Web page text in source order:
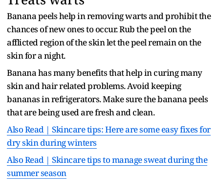
Banana peels help in removing warts and prohibit the
chances of new ones to occur. Rub the peel on the
afflicted region of the skin let the peel remain on the
skin for a night.
Banana has many benefits that help in curing many
skin and hair related problems. Avoid keeping
bananas in refrigerators. Make sure the banana peels
that are being used are fresh and clean.
Also Read | Skincare tips: Here are some easy fixes for
dry skin during winters
Also Read | Skincare tips to manage sweat during the
summer season